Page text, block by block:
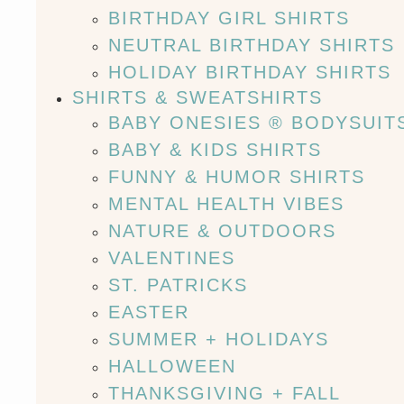
BIRTHDAY GIRL SHIRTS
NEUTRAL BIRTHDAY SHIRTS
HOLIDAY BIRTHDAY SHIRTS
SHIRTS & SWEATSHIRTS
BABY ONESIES ®
BABY & KIDS SHIRTS
FUNNY & HUMOR SHIRTS
MENTAL HEALTH VIBES
NATURE & OUTDOORS
VALENTINES
ST. PATRICKS
EASTER
SUMMER + HOLIDAYS
HALLOWEEN
THANKSGIVING + FALL